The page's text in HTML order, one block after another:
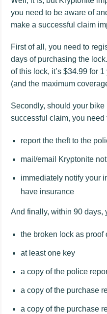
you need to be aware of
make a successful claim
First of all, you need to
days of purchasing the
of this lock, it’s $34.99 for
(and the maximum
Secondly, should your
successful claim, you need
report the theft to the
mail/email Kryptonite
immediately notify your
have insurance
And finally, within 90 days,
the broken lock as proof
at least one key
a copy of the police
a copy of the purchase
a copy of the purchase